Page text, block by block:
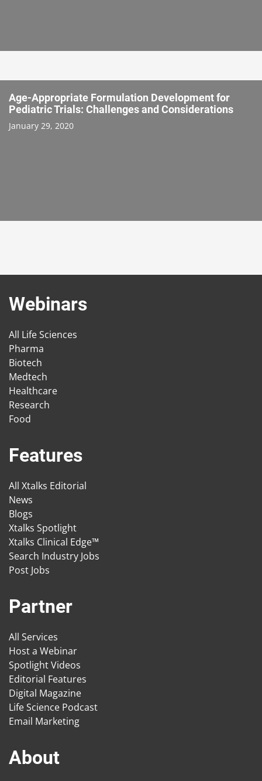
Age-Appropriate Formulation Development for
Pediatric Trials: Challenges and Considerations
January 29, 2020
Webinars
All Life Sciences
Pharma
Biotech
Medtech
Healthcare
Research
Food
Features
All Xtalks Editorial
News
Blogs
Xtalks Spotlight
Xtalks Clinical Edge™
Search Industry Jobs
Post Jobs
Partner
All Services
Host a Webinar
Spotlight Videos
Editorial Features
Digital Magazine
Life Science Podcast
Email Marketing
About